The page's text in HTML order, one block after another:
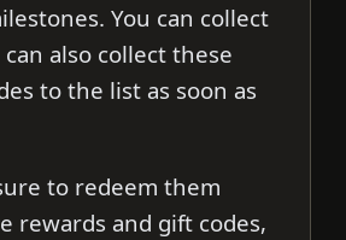
You can collect
also collect these
to the list as soon as
to redeem them
rewards and gift codes,